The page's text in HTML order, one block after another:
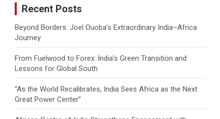
Recent Posts
Beyond Borders: Joel Ouoba’s Extraordinary India–Africa
Journey
From Fuelwood to Forex: India’s Green Transition and
Lessons for Global South
“As the World Recalibrates, India Sees Africa as the Next
Great Power Center”